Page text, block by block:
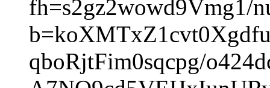
fh=s2gz2wowd9Vmg1/
qboRjtFim0sqcpg/